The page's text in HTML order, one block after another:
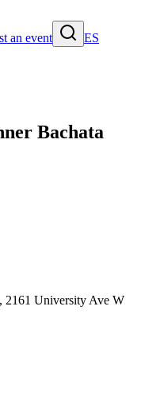
an event
ES
Bachata
2161 University Ave W